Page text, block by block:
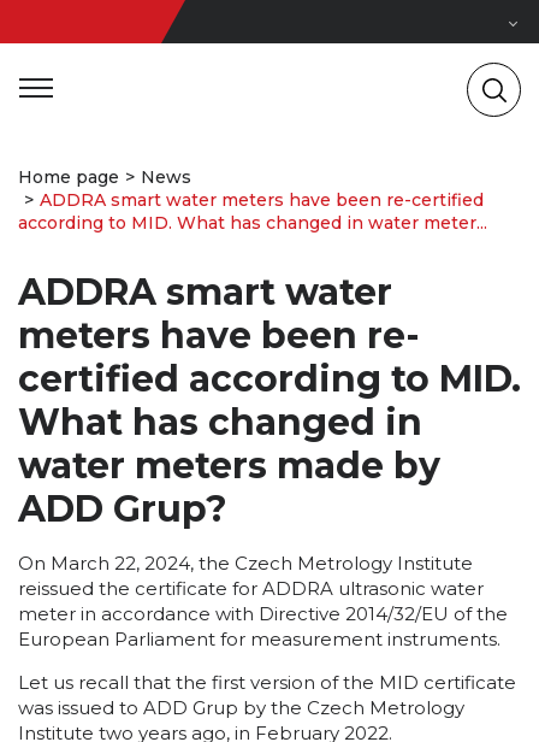
Home page
News
ADDRA smart water meters have been re-certified
according to MID. What has changed in water meter...
ADDRA smart water
meters have been re-
certified according to MID.
What has changed in
water meters made by
ADD Grup?
On March 22, 2024, the Czech Metrology Institute
reissued the certificate for ADDRA ultrasonic water
meter in accordance with Directive 2014/32/EU of the
European Parliament for measurement instruments.
Let us recall that the first version of the MID certificate
was issued to ADD Grup by the Czech Metrology
Institute two years ago, in February 2022.